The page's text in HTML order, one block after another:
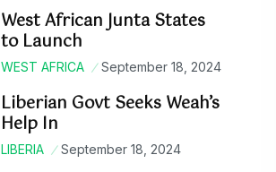
West African Junta States
to Launch
WEST AFRICA September 18, 2024
Liberian Govt Seeks Weah’s
Help In
LIBERIA September 18, 2024